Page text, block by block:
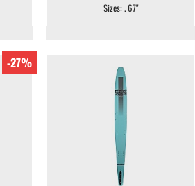
Sizes: . 67"
-27%